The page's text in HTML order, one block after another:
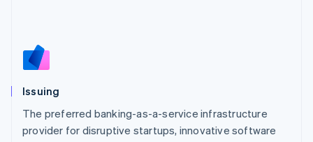
Issuing
The preferred banking-as-a-service infrastructure
provider for disruptive startups, innovative software
Nederlands
Norway
Poland
English